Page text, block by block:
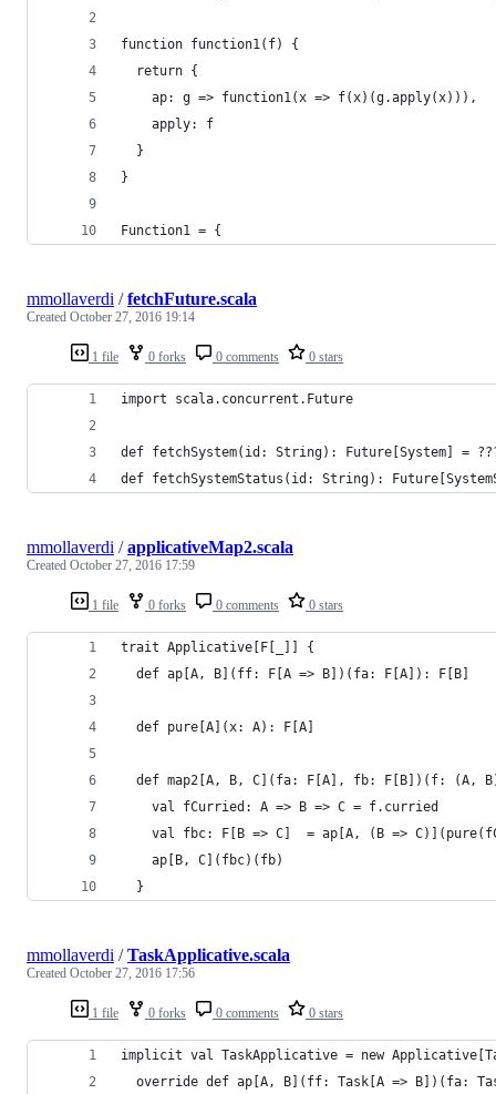
function function1(f) {
  return {
    ap: g => function1(x => f(x)(g.apply(x))),
    apply: f
  }
}
Function1 = {
1 file 0 forks 0 comments 0 stars
mmollaverdi /fetchFuture.scala
Created October 27, 2016 19:14
import scala.concurrent.Future
def fetchSystem(id: String): Future[System] =
def fetchSystemStatus(id: String):
1 file 0 forks 0 comments 0 stars
mmollaverdi /applicativeMap2.scala
Created October 27, 2016 17:59
trait Applicative[F[_]] {
  def ap[A, B](ff: F[A => B])(fa: F[A]): F[B]
  def pure[A](x: A): F[A]
def map2[A, B, C](fa: F[A], fb: F[B])(f: (A,
    val fCurried: A => B => C = f.curried
val fbc: F[B => C]  = ap[A, (B =>
    ap[B, C](fbc)(fb)
  }
1 file 0 forks 0 comments 0 stars
mmollaverdi /TaskApplicative.scala
Created October 27, 2016 17:56
implicit val TaskApplicative = new
override def ap[A, B](ff: Task[A => B])(fa: